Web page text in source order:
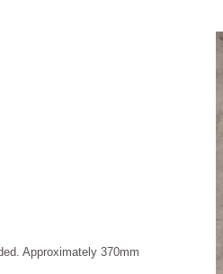
Approximately 370mm